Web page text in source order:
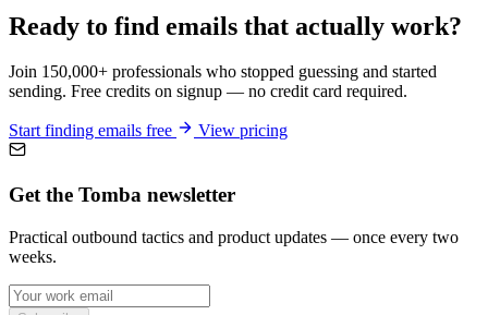
Ready to find emails that actually work?
Join 150,000+ professionals who stopped guessing and started
sending. Free credits on signup — no credit card required.
Start finding emails free View pricing
Get the Tomba newsletter
Practical outbound tactics and product updates — once every two
weeks.